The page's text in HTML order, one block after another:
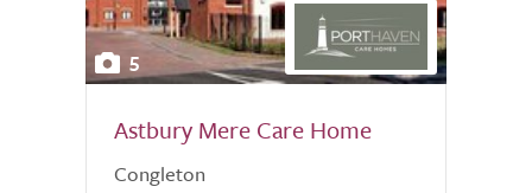
5
Astbury Mere Care Home
Congleton